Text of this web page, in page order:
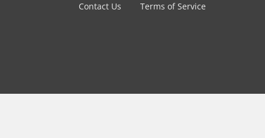
Contact Us Terms of Service